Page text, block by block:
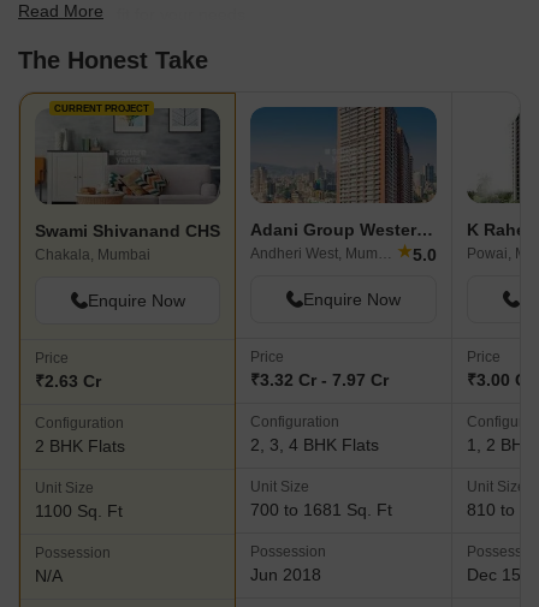
find the best fit for your needs.
Read More
The Honest Take
CURRENT PROJECT
Swami Shivanand CHS
Chakala, Mumbai
Enquire Now
Price
₹2.63 Cr
Configuration
2 BHK Flats
Unit Size
1100 Sq. Ft
Possession
N/A
Adani Group Western Heights
Andheri West, Mumbai ★5.0
Enquire Now
Price
₹3.32 Cr - 7.97 Cr
Configuration
2, 3, 4 BHK Flats
Unit Size
700 to 1681 Sq. Ft
Possession
Jun 2018
Powai,
Price
₹3.00 Cr
1, 2 BHK
Unit Size
810 to
Dec 15,